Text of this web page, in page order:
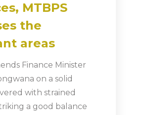
MTBPS
the
areas
Finance Minister
on a solid
with strained
a good balance